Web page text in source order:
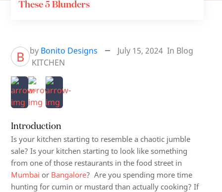
These 5 Blunders
B by Bonito Designs July 15, 2024 In Blog
KITCHEN
Introduction
Is your kitchen starting to resemble a chaotic jumble
sale? Is your kitchen starting to look like something
from one of those restaurants in the food street in
Mumbai or Bangalore? Are you spending more time
hunting for cumin or mustard than actually cooking? If